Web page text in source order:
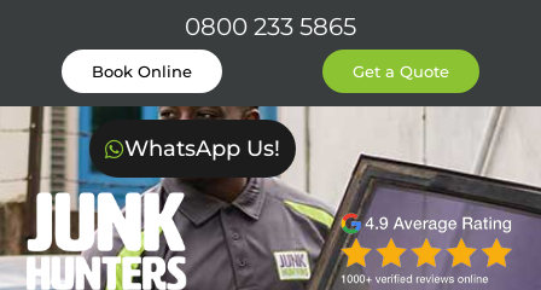
0800 233 5865
Book Online Get a Quote
WhatsApp Us!